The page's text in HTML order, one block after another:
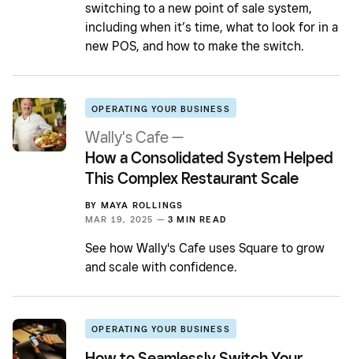
switching to a new point of sale system,
including when it’s time, what to look for in a
new POS, and how to make the switch.
OPERATING YOUR BUSINESS
Wally's Cafe —
How a Consolidated System Helped
This Complex Restaurant Scale
BY MAYA ROLLINGS
MAR 19, 2025 — 3 MIN READ
See how Wally's Cafe uses Square to grow
and scale with confidence.
OPERATING YOUR BUSINESS